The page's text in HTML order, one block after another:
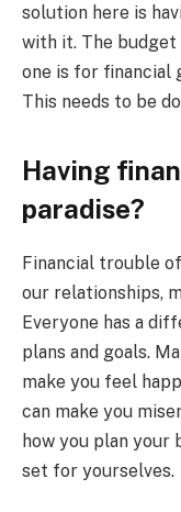
solution here is
with it. The budget
one is for financial
This needs to be
Having
paradise?
Financial trouble
our relationships,
Everyone has a
plans and goals.
make you feel
can make you
how you plan your
set for yourselves.